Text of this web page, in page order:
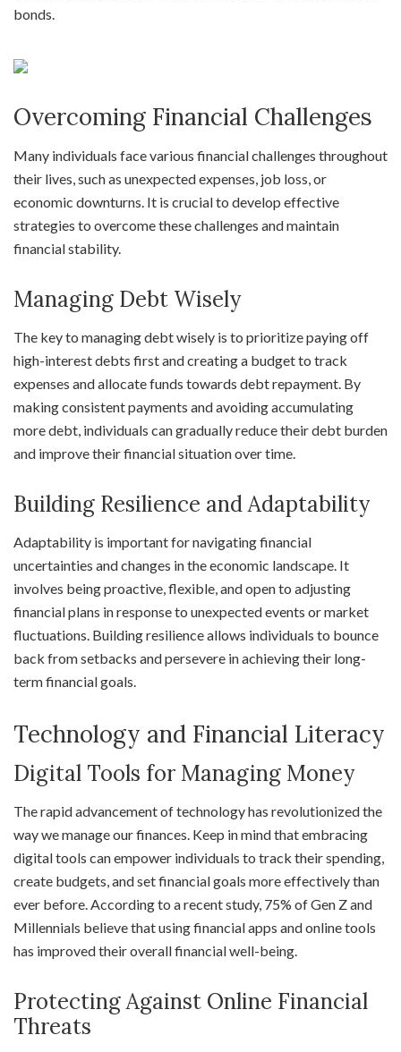
bonds.
Overcoming Financial Challenges
Many individuals face various financial challenges throughout
their lives, such as unexpected expenses, job loss, or
economic downturns. It is crucial to develop effective
strategies to overcome these challenges and maintain
financial stability.
Managing Debt Wisely
The key to managing debt wisely is to prioritize paying off
high-interest debts first and creating a budget to track
expenses and allocate funds towards debt repayment. By
making consistent payments and avoiding accumulating
more debt, individuals can gradually reduce their debt burden
and improve their financial situation over time.
Building Resilience and Adaptability
Adaptability is important for navigating financial
uncertainties and changes in the economic landscape. It
involves being proactive, flexible, and open to adjusting
financial plans in response to unexpected events or market
fluctuations. Building resilience allows individuals to bounce
back from setbacks and persevere in achieving their long-
term financial goals.
Technology and Financial Literacy
Digital Tools for Managing Money
The rapid advancement of technology has revolutionized the
way we manage our finances. Keep in mind that embracing
digital tools can empower individuals to track their spending,
create budgets, and set financial goals more effectively than
ever before. According to a recent study, 75% of Gen Z and
Millennials believe that using financial apps and online tools
has improved their overall financial well-being.
Protecting Against Online Financial
Threats